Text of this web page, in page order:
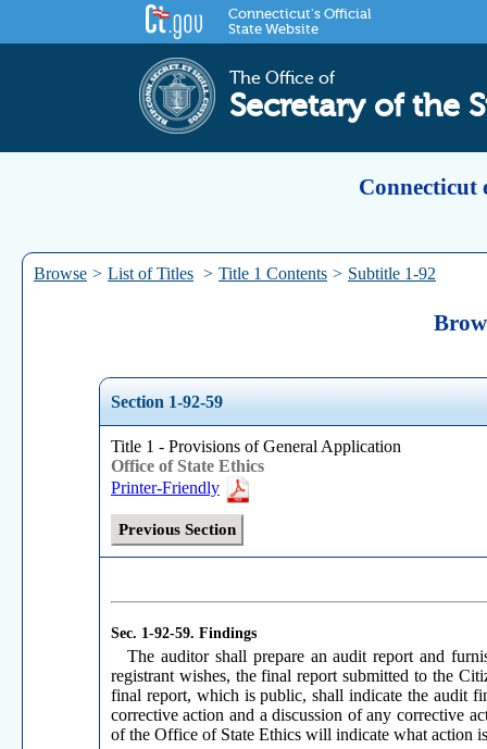
Connecticut's Official
State Website
The Office of
Secretary of the
Connecticut
Browse > List of Titles > Title 1 Contents > Subtitle 1-92
Section 1-92-59
Title 1 - Provisions of General Application
Office of State Ethics
Printer-Friendly
Previous Section
Sec. 1-92-59. Findings
The auditor shall prepare an audit report and
registrant wishes, the final report submitted to the
final report, which is public, shall indicate the audit
corrective action and a discussion of any corrective
of the Office of State Ethics will indicate what action